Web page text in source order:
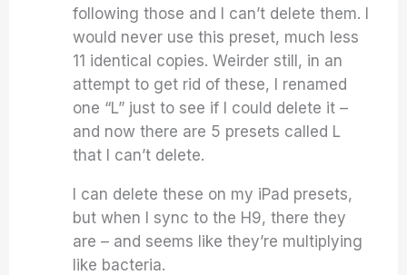
following those and I can’t delete them. I
would never use this preset, much less
11 identical copies. Weirder still, in an
attempt to get rid of these, I renamed
one “L” just to see if I could delete it –
and now there are 5 presets called L
that I can’t delete.
I can delete these on my iPad presets,
but when I sync to the H9, there they
are – and seems like they’re multiplying
like bacteria.